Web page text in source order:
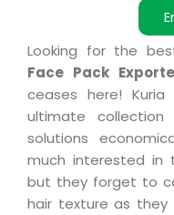
Looking for the
Face Pack
ceases here!
ultimate
solutions
much interested in
but they forget to
hair texture as